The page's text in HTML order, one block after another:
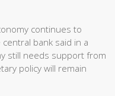
continues to
bank said in a
still needs support from
policy will remain